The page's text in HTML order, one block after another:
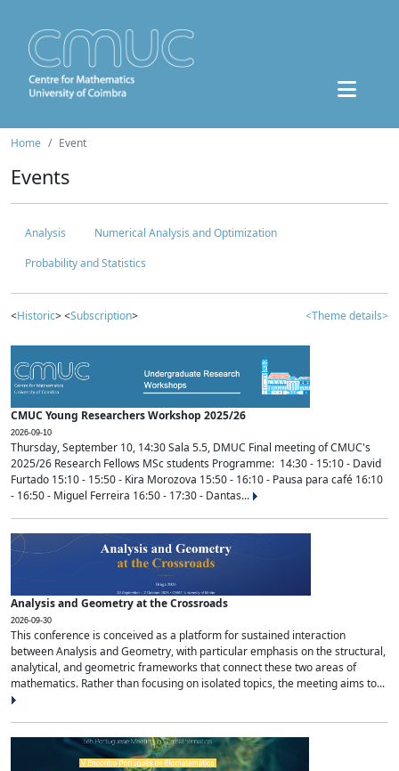
Home Event
Events
Analysis
Numerical Analysis and Optimization
Probability and Statistics
<Historic> <Subscription> <Theme details>
CMUC Young Researchers Workshop 2025/26
2026-09-10
Thursday, September 10, 14:30 Sala 5.5, DMUC Final meeting of CMUC's
2025/26 Research Fellows MSc students Programme: 14:30 - 15:10 - David
Furtado 15:10 - 15:50 - Kira Morozova 15:50 - 16:10 - Pausa para café 16:10
- 16:50 - Miguel Ferreira 16:50 - 17:30 - Dantas...
Analysis and Geometry at the Crossroads
2026-09-30
This conference is conceived as a platform for sustained interaction
between Analysis and Geometry, with particular emphasis on the structural,
analytical, and geometric frameworks that connect these two areas of
mathematics. Rather than focusing on isolated topics, the meeting aims to...